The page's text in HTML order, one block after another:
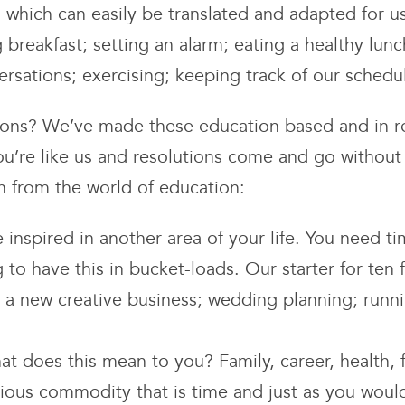
can easily be translated and adapted for
setting an alarm; eating a healthy
exercising; keeping track of our
We’ve made these education based and in
like us and resolutions come and go
from the world of education:
in another area of your life. You need
have this in bucket-loads. Our starter for ten
new creative business; wedding planning;
does this mean to you? Family, career,
commodity that is time and just as you